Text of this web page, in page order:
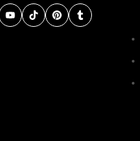
YouTube
TikTokPinterestTumblr